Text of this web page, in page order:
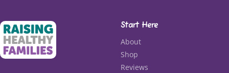
Start Here
About
Shop
Reviews